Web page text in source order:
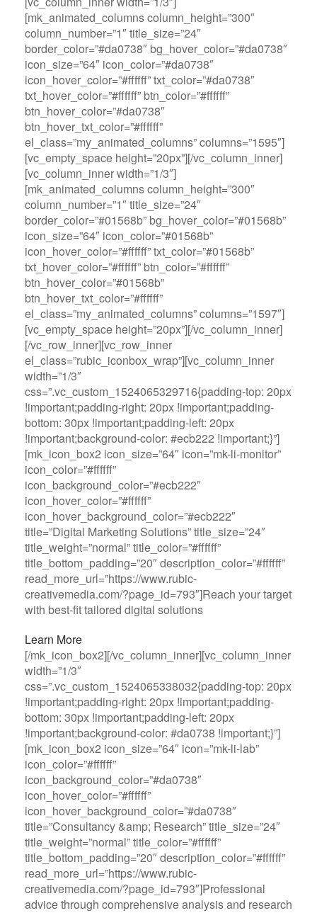
[mk_animated_columns column_height=”300″
column_number=”1″ title_size=”24″
border_color=”#da0738″ bg_hover_color=”#da0738″
icon_size=”64″ icon_color=”#da0738″
icon_hover_color=”#ffffff” txt_color=”#da0738″
txt_hover_color=”#ffffff” btn_color=”#ffffff”
btn_hover_color=”#da0738″
btn_hover_txt_color=”#ffffff”
el_class=”my_animated_columns” columns=”1595″]
[vc_empty_space height=”20px”][/vc_column_inner]
[vc_column_inner width=”1/3″]
[mk_animated_columns column_height=”300″
column_number=”1″ title_size=”24″
border_color=”#01568b” bg_hover_color=”#01568b”
icon_size=”64″ icon_color=”#01568b”
icon_hover_color=”#ffffff” txt_color=”#01568b”
txt_hover_color=”#ffffff” btn_color=”#ffffff”
btn_hover_color=”#01568b”
btn_hover_txt_color=”#ffffff”
el_class=”my_animated_columns” columns=”1597″]
[vc_empty_space height=”20px”][/vc_column_inner]
[/vc_row_inner][vc_row_inner
el_class=”rubic_iconbox_wrap”][vc_column_inner
width=”1/3″
css=”.vc_custom_1524065329716{padding-top: 20px
!important;padding-right: 20px !important;padding-
bottom: 30px !important;padding-left: 20px
!important;background-color: #ecb222 !important;}”]
[mk_icon_box2 icon_size=”64″ icon=”mk-li-monitor”
icon_color=”#ffffff”
icon_background_color=”#ecb222″
icon_hover_color=”#ffffff”
icon_hover_background_color=”#ecb222″
title=”Digital Marketing Solutions” title_size=”24″
title_weight=”normal” title_color=”#ffffff”
title_bottom_padding=”20″ description_color=”#ffffff”
read_more_url=”https://www.rubic-
creativemedia.com/?page_id=793″]Reach your target
with best-fit tailored digital solutions
Learn More
[/mk_icon_box2][/vc_column_inner][vc_column_inner
width=”1/3″
css=”.vc_custom_1524065338032{padding-top: 20px
!important;padding-right: 20px !important;padding-
bottom: 30px !important;padding-left: 20px
!important;background-color: #da0738 !important;}”]
[mk_icon_box2 icon_size=”64″ icon=”mk-li-lab”
icon_color=”#ffffff”
icon_background_color=”#da0738″
icon_hover_color=”#ffffff”
icon_hover_background_color=”#da0738″
title=”Consultancy &amp; Research” title_size=”24″
title_weight=”normal” title_color=”#ffffff”
title_bottom_padding=”20″ description_color=”#ffffff”
read_more_url=”https://www.rubic-
creativemedia.com/?page_id=793″]Professional
advice through comprehensive analysis and research